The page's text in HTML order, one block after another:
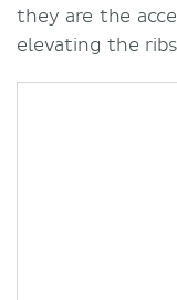
they are the
elevating the